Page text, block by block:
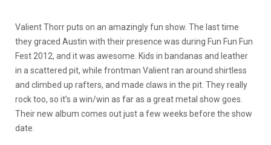
Valient Thorr puts on an amazingly fun show. The last time
they graced Austin with their presence was during Fun Fun Fun
Fest 2012, and it was awesome. Kids in bandanas and leather
in a scattered pit, while frontman Valient ran around shirtless
and climbed up rafters, and made claws in the pit. They really
rock too, so it’s a win/win as far as a great metal show goes.
Their new album comes out just a few weeks before the show
date.